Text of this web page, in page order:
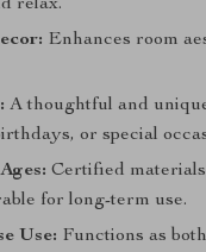
relax.
Enhances room
A thoughtful and
or special
Certified materials
for long-term use.
Use: Functions as